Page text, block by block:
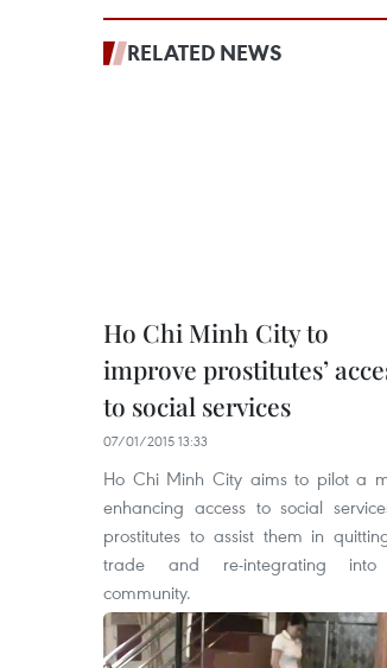
RELATED NEWS
Ho Chi Minh City to
improve prostitutes’
to social services
07/01/2015 13:33
Ho Chi Minh City aims to pilot a
enhancing access to social
prostitutes to assist them in
trade and re-integrating
community.